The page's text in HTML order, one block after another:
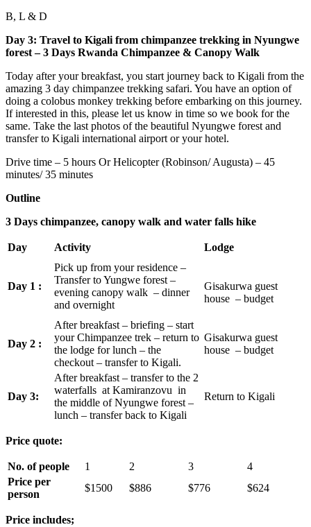
B, L & D
Day 3: Travel to Kigali from chimpanzee trekking in Nyungwe
forest – 3 Days Rwanda Chimpanzee & Canopy Walk
Today after your breakfast, you start journey back to Kigali from the
amazing 3 day chimpanzee trekking safari. You have an option of
doing a colobus monkey trekking before embarking on this journey.
If interested in this, please let us know in time so we book for the
same. Take the last photos of the beautiful Nyungwe forest and
transfer to Kigali international airport or your hotel.
Drive time – 5 hours Or Helicopter (Robinson/ Augusta) – 45
minutes/ 35 minutes
Outline
3 Days chimpanzee, canopy walk and water falls hike
Day Activity Lodge
Day 1 :
Pick up from your residence –
Transfer to Yungwe forest –
evening canopy walk – dinner
and overnight
Gisakurwa guest
house – budget
Day 2 :
After breakfast – briefing – start
your Chimpanzee trek – return to
the lodge for lunch – the
checkout – transfer to Kigali.
Gisakurwa guest
house – budget
Day 3:
After breakfast – transfer to the 2
waterfalls at Kamiranzovu in
the middle of Nyungwe forest –
lunch – transfer back to Kigali
Return to Kigali
Price quote:
No. of people 1 2 3
4
Price per
person
$1500 $886 $776 $624
Price includes;